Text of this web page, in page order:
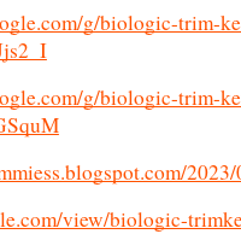
g/biologic-trim-
g/biologic-trim-
view/biologic-